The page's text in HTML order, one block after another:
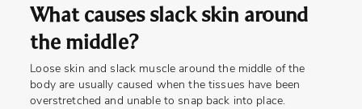
What causes slack skin around
the middle?
Loose skin and slack muscle around the middle of the
body are usually caused when the tissues have been
overstretched and unable to snap back into place.